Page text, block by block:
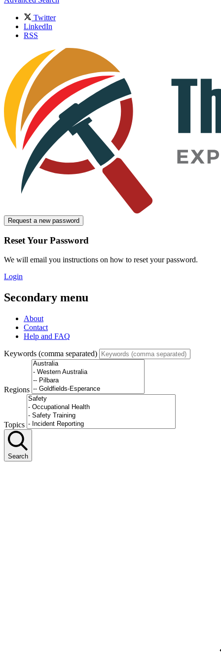
Twitter
LinkedIn
RSS
Request a new password
Reset Your Password
We will email you instructions on how to reset your password.
Login
Secondary menu
About
Contact
Help and FAQ
Keywords (comma separated)
Regions
Topics
Search